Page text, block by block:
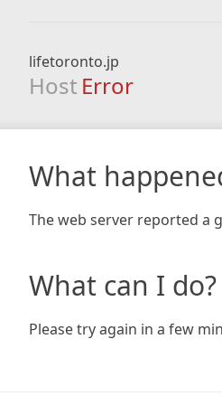
lifetoronto.jp
Host Error
What
The web server reported a
What can I do?
Please try again in a few